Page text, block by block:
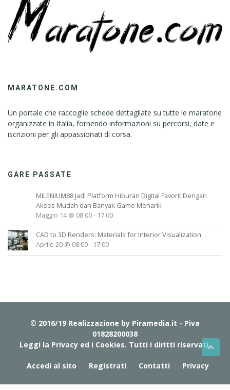
MARATONE.COM
Un portale che raccoglie schede dettagliate su tutte le maratone
organizzate in Italia, fornendo informazioni su percorsi, date e
iscrizioni per gli appassionati di corsa.
GARE PASSATE
MILENIUM88 Jadi Platform Hiburan Digital Favorit Dengan
Akses Mudah dan Banyak Game Menarik
Maggio 14 @ 08:00- 17:00
CAD to 3D Renders: Materials for Interior Visualization
Aprile 20 @ 08:00- 17:00
© 2016/19 Realizzazione by Piramedia.it - Piva
01828200038
Leggi la Privacy ed i Cookies. Tutti i diritti riservati.
Accedi al sito Registrati Contatti Privacy